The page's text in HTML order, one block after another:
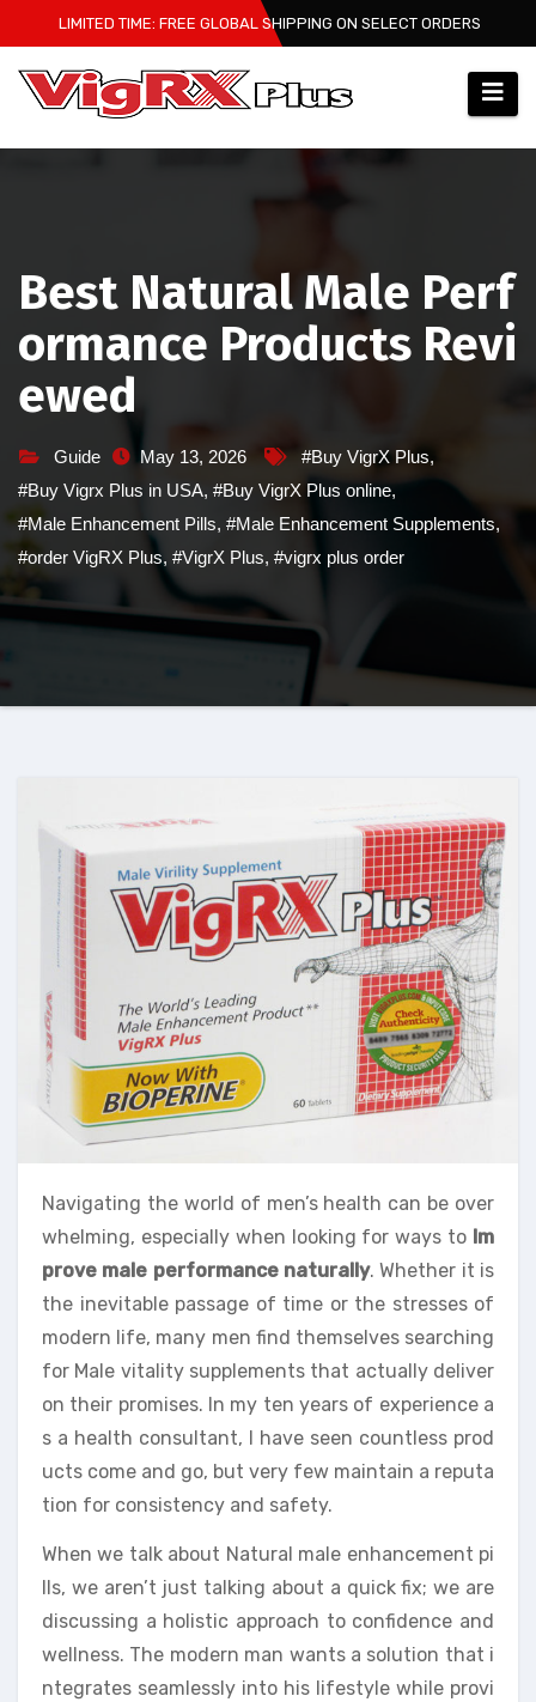
to
content
LIMITED TIME: FREE GLOBAL SHIPPING ON SELECT ORDERS
Best Natural Male Perf
ormance Products Revi
ewed
Guide May 13, 2026 #Buy VigrX Plus,
#Buy Vigrx Plus in USA, #Buy VigrX Plus online,
#Male Enhancement Pills, #Male Enhancement Supplements,
#order VigRX Plus, #VigrX Plus, #vigrx plus order
Navigating the world of men’s health can be over
whelming, especially when looking for ways to Im
prove male performance naturally. Whether it is
the inevitable passage of time or the stresses of
modern life, many men find themselves searching
for Male vitality supplements that actually deliver
on their promises. In my ten years of experience a
s a health consultant, I have seen countless prod
ucts come and go, but very few maintain a reputa
tion for consistency and safety.
When we talk about Natural male enhancement pi
lls, we aren’t just talking about a quick fix; we are
discussing a holistic approach to confidence and
wellness. The modern man wants a solution that i
ntegrates seamlessly into his lifestyle while provi